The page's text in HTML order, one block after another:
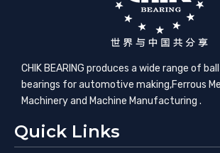
CHIK BEARING produces a wide range of
bearings for automotive making,​Ferrous
Machinery and Machine Manufacturing .
Quick Links